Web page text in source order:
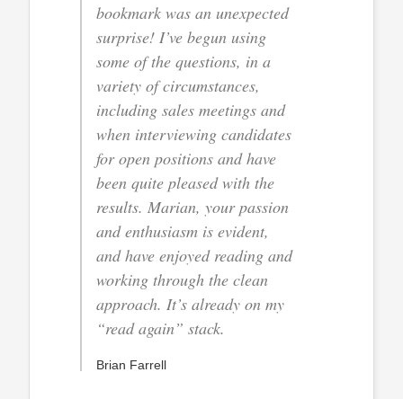
bookmark was an unexpected
surprise! I’ve begun using
some of the questions, in a
variety of circumstances,
including sales meetings and
when interviewing candidates
for open positions and have
been quite pleased with the
results. Marian, your passion
and enthusiasm is evident,
and have enjoyed reading and
working through the clean
approach. It’s already on my
“read again” stack.
Brian Farrell